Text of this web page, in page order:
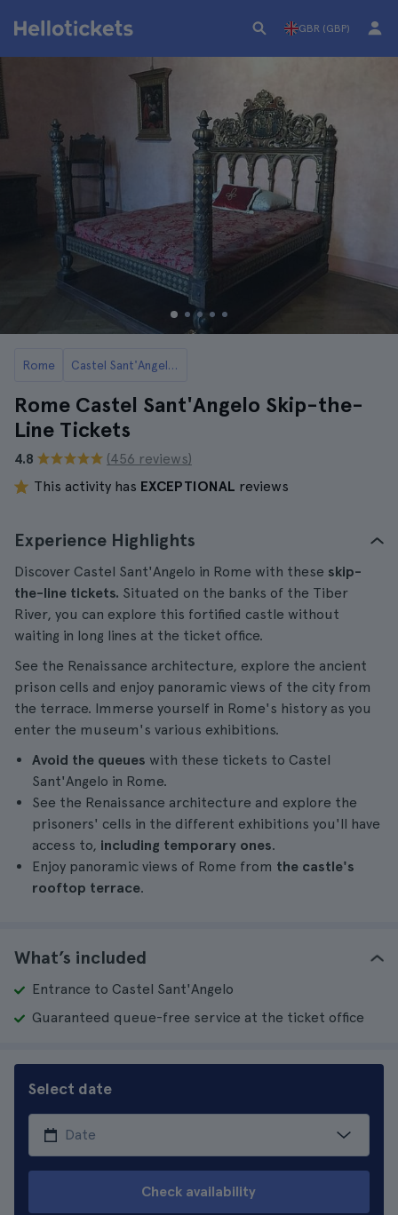
GBR (GBP)
Rome Castel Sant'Angelo in Rome: Tickets and Tours
Rome Castel Sant'Angelo Skip-the-
Line Tickets
4.8
(456 reviews)
This activity has EXCEPTIONAL reviews
Experience Highlights
Discover Castel Sant'Angelo in Rome with these skip-
the-line tickets. Situated on the banks of the Tiber
River, you can explore this fortified castle without
waiting in long lines at the ticket office.
See the Renaissance architecture, explore the ancient
prison cells and enjoy panoramic views of the city from
the terrace. Immerse yourself in Rome's history as you
enter the museum's various exhibitions.
Avoid the queues with these tickets to Castel
Sant'Angelo in Rome.
See the Renaissance architecture and explore the
prisoners' cells in the different exhibitions you'll have
access to, including temporary ones.
Enjoy panoramic views of Rome from the castle's
rooftop terrace.
What’s included
Entrance to Castel Sant'Angelo
Guaranteed queue-free service at the ticket office
Select date
Check availability